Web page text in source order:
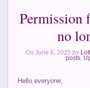
Permission
no
On June 6, 2025 by
posts,
Hello everyone,